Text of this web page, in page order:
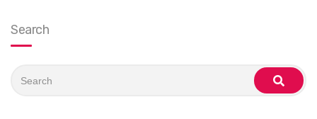
Search
for:
search